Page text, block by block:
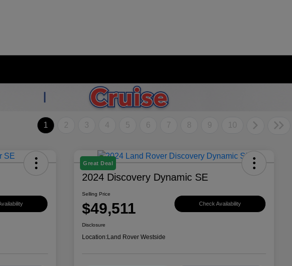
1 2 3 4 5 6 7 8 9 10
Great Deal
2024 Discovery Dynamic SE
Selling Price
$49,511 Check Availability
Disclosure
Location:Land Rover Westside